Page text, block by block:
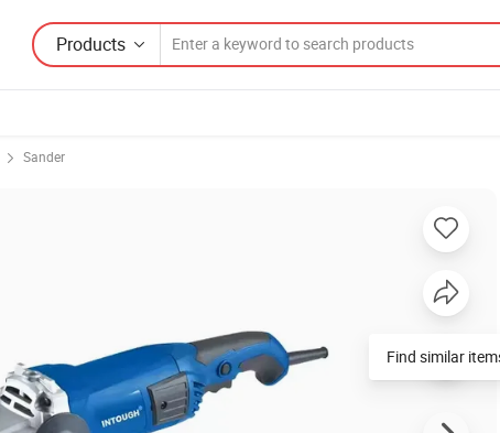
Products
Sander
Find similar